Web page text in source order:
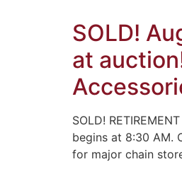
SOLD!
at
SOLD!
begins at 8:30 AM.
for major chain